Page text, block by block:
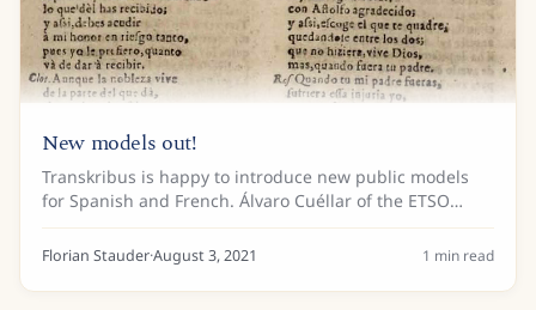
New models out!
Transkribus is happy to introduce new public models
for Spanish and French. Álvaro Cuéllar of the ETSO
“Estilometría aplicada al Teatro del Siglo de Oro” project
trained two models for theater...
Florian Stauder·August 3, 2021 1 min read